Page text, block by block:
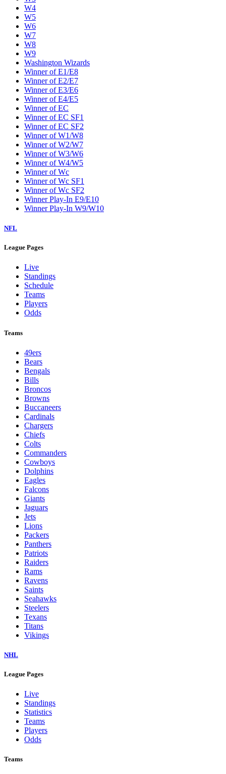
W4
W5
W6
W7
W8
W9
Washington Wizards
Winner of E1/E8
Winner of E2/E7
Winner of E3/E6
Winner of E4/E5
Winner of EC
Winner of EC SF1
Winner of EC SF2
Winner of W1/W8
Winner of W2/W7
Winner of W3/W6
Winner of W4/W5
Winner of Wc
Winner of Wc SF1
Winner of Wc SF2
Winner Play-In E9/E10
Winner Play-In W9/W10
NFL
League Pages
Live
Standings
Schedule
Teams
Players
Odds
Teams
49ers
Bears
Bengals
Bills
Broncos
Browns
Buccaneers
Cardinals
Chargers
Chiefs
Colts
Commanders
Cowboys
Dolphins
Eagles
Falcons
Giants
Jaguars
Jets
Lions
Packers
Panthers
Patriots
Raiders
Rams
Ravens
Saints
Seahawks
Steelers
Texans
Titans
Vikings
NHL
League Pages
Live
Standings
Statistics
Teams
Players
Odds
Teams